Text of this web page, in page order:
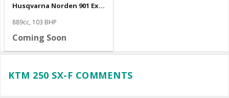
Husqvarna Norden 901 Expedition
889cc, 103 BHP
Coming Soon
KTM 250 SX-F COMMENTS